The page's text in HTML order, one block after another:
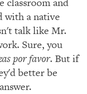
with a native
talk like Mr.
Sure, you
por favor. But if
better be